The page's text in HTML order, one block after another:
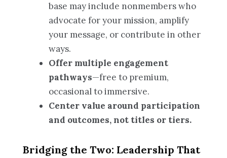
base may include nonmembers who
advocate for your mission, amplify
your message, or contribute in other
ways.
Offer multiple engagement
pathways—free to premium,
occasional to immersive.
Center value around participation
and outcomes, not titles or tiers.
Bridging the Two: Leadership That